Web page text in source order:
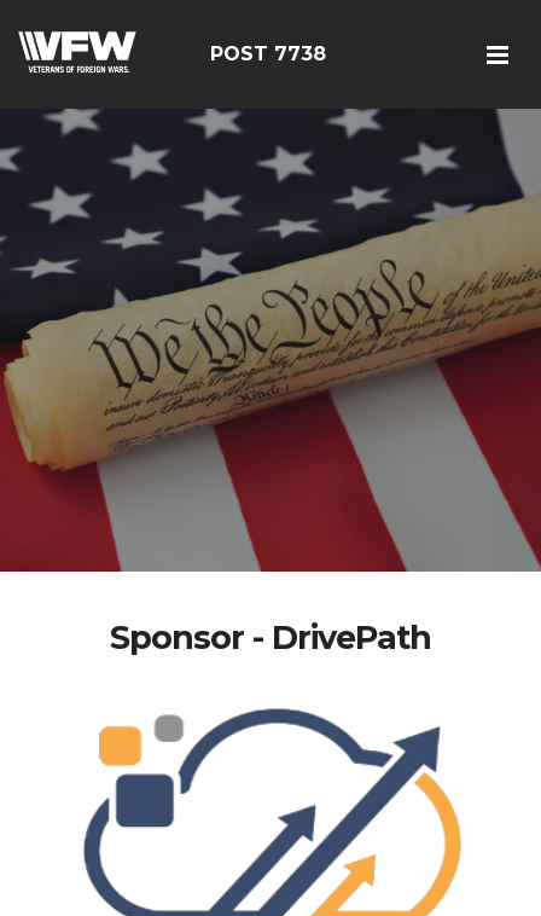
POST 7738
Sponsor - DrivePath